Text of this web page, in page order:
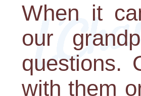
When it
our
questions.
with them